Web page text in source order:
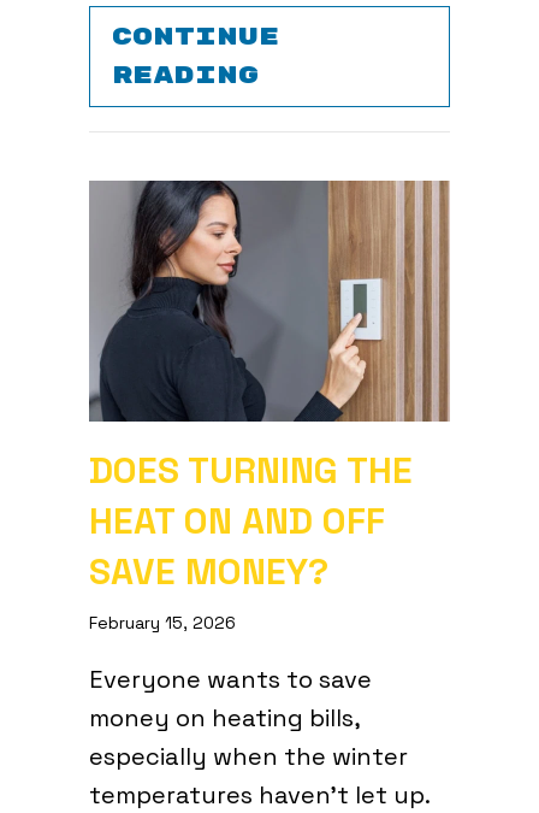
CONTINUE
READING
DOES TURNING THE
HEAT ON AND OFF
SAVE MONEY?
February 15, 2026
Everyone wants to save
money on heating bills,
especially when the winter
temperatures haven’t let up.